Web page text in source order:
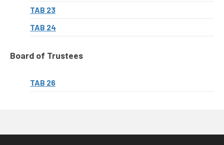
TAB 23
TAB 24
Board of Trustees
TAB 26